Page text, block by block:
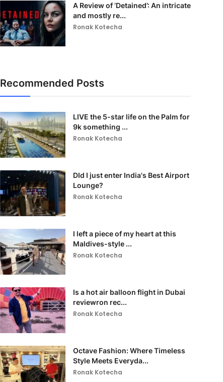
A Review of ‘Detained’: An intricate
and mostly re...
Ronak Kotecha
Recommended Posts
LIVE the 5-star life on the Palm for
9k something ...
Ronak Kotecha
DId I just enter India's Best Airport
Lounge?
Ronak Kotecha
I left a piece of my heart at this
Maldives-style ...
Ronak Kotecha
Is a hot air balloon flight in Dubai
reviewron rec...
Ronak Kotecha
Octave Fashion: Where Timeless
Style Meets Everyda...
Ronak Kotecha